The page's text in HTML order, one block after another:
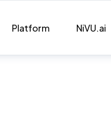
Platform NiVU.ai